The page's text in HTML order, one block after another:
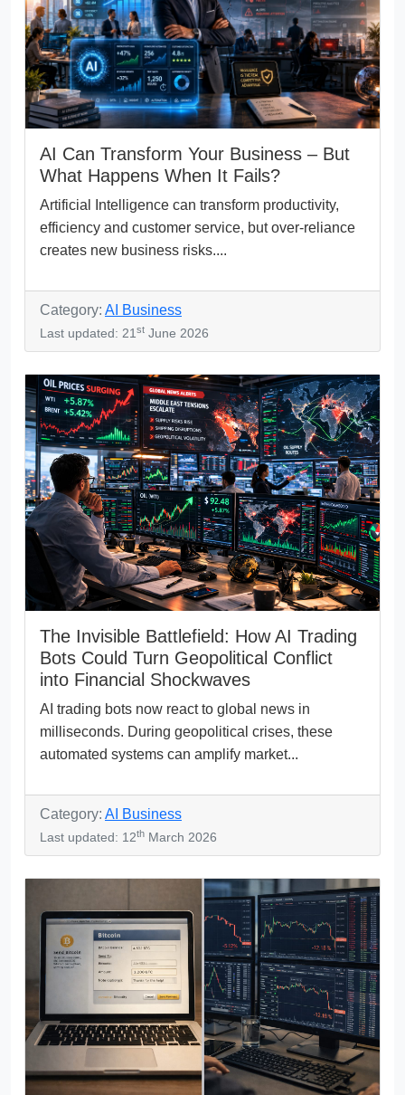
AI Can Transform Your Business – But
What Happens When It Fails?
Artificial Intelligence can transform productivity,
efficiency and customer service, but over-reliance
creates new business risks....
Category: AI Business
Last updated: 21 st June 2026
The Invisible Battlefield: How AI Trading
Bots Could Turn Geopolitical Conflict
into Financial Shockwaves
AI trading bots now react to global news in
milliseconds. During geopolitical crises, these
automated systems can amplify market...
Category: AI Business
Last updated: 12th March 2026